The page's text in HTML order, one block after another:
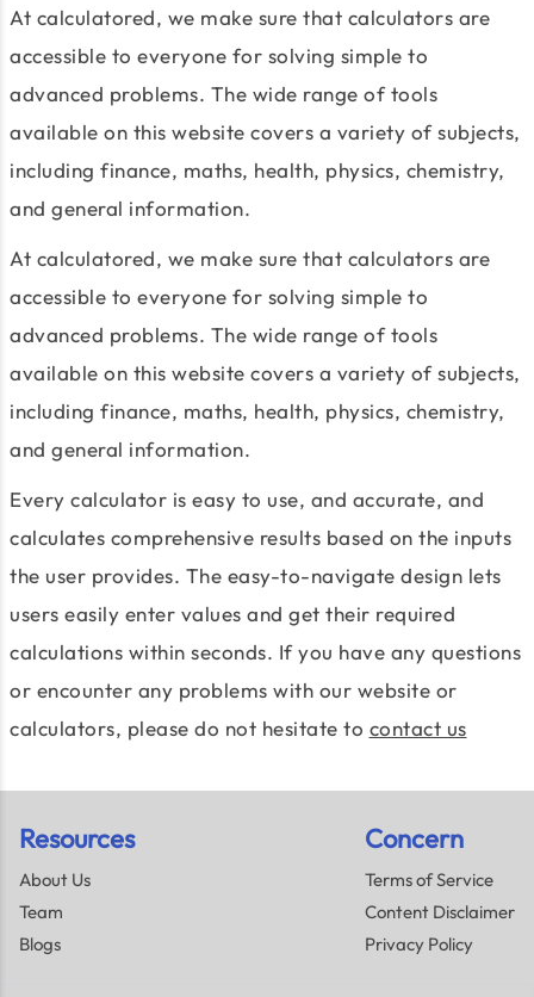
At calculatored, we make sure that calculators are
accessible to everyone for solving simple to
advanced problems. The wide range of tools
available on this website covers a variety of subjects,
including finance, maths, health, physics, chemistry,
and general information.
At calculatored, we make sure that calculators are
accessible to everyone for solving simple to
advanced problems. The wide range of tools
available on this website covers a variety of subjects,
including finance, maths, health, physics, chemistry,
and general information.
Every calculator is easy to use, and accurate, and
calculates comprehensive results based on the inputs
the user provides. The easy-to-navigate design lets
users easily enter values and get their required
calculations within seconds. If you have any questions
or encounter any problems with our website or
calculators, please do not hesitate to contact us
Resources
About Us
Team
Blogs
Concern
Terms of Service
Content Disclaimer
Privacy Policy